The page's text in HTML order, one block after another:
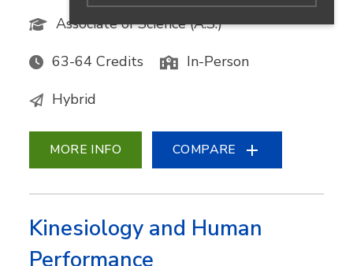
Associate of Science (A.S.)
63-64 Credits In-Person
Hybrid
MORE INFO COMPARE
Kinesiology and Human